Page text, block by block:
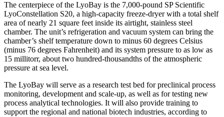
The centerpiece of the LyoBay is the 7,000-pound SP Scientific
LyoConstellation S20, a high-capacity freeze-dryer with a total shelf
area of nearly 21 square feet inside its airtight, stainless steel
chamber. The unit’s refrigeration and vacuum system can bring the
chamber’s shelf temperature down to minus 60 degrees Celsius
(minus 76 degrees Fahrenheit) and its system pressure to as low as
15 millitorr, about two hundred-thousandths of the atmospheric
pressure at sea level.
The LyoBay will serve as a research test bed for preclinical process
monitoring, development and scale-up, as well as for testing new
process analytical technologies. It will also provide training to
support the regional and national biotech industries, according to